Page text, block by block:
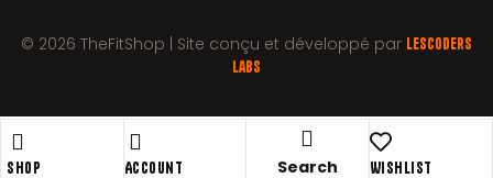
Shop Account Search Wishlist
© 2026 TheFitShop | Site conçu et développé par LesCoders
Labs